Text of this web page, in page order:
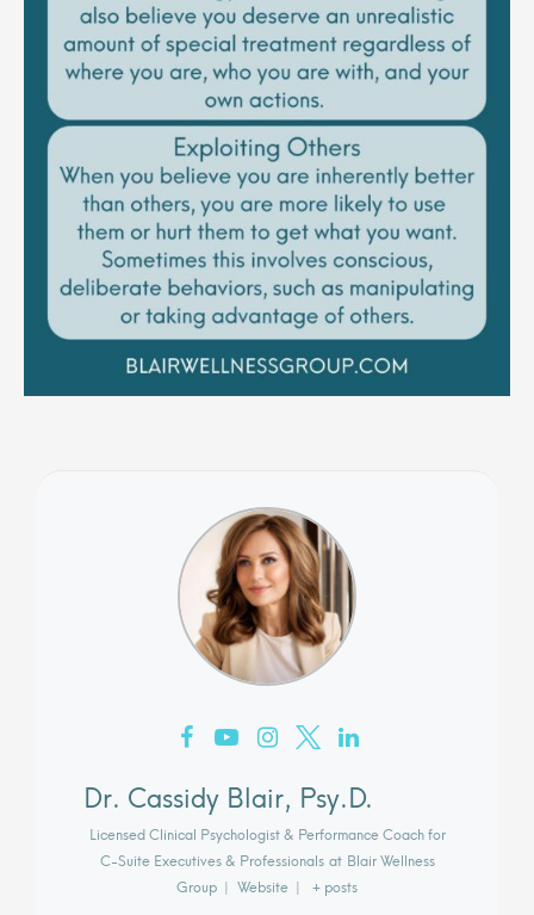
Dr. Cassidy Blair, Psy.D.
Licensed Clinical Psychologist & Performance Coach for
C-Suite Executives & Professionals at Blair Wellness
Group | Website | + posts